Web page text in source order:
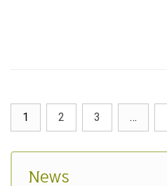
1 2 3 …
News